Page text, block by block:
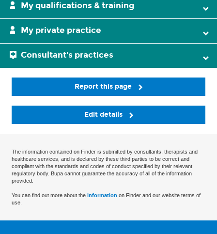
My qualifications & training
My private practice
Consultant's practices
Report this page
Edit details
The information contained on Finder is submitted by consultants, therapists and
healthcare services, and is declared by these third parties to be correct and
compliant with the standards and codes of conduct specified by their relevant
regulatory body. Bupa cannot guarantee the accuracy of all of the information
provided.
You can find out more about the information on Finder and our website terms of
use.